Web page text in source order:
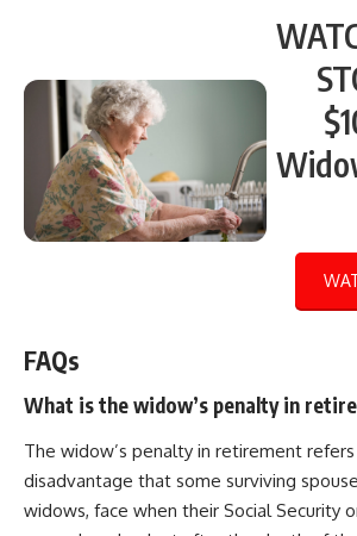
FAQs
What is the widow’s penalty in
The widow’s penalty in retirement
disadvantage that some surviving
widows, face when their Social Security